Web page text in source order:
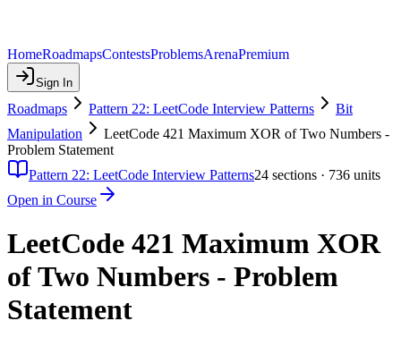
HomeRoadmapsContestsProblemsArenaPremium
Sign In
Roadmaps Pattern 22: LeetCode Interview Patterns
Bit
Manipulation
LeetCode 421 Maximum XOR of Two Numbers -
Problem Statement
Pattern 22: LeetCode Interview Patterns24 sections · 736 units
Open in Course
LeetCode 421 Maximum XOR
of Two Numbers - Problem
Statement